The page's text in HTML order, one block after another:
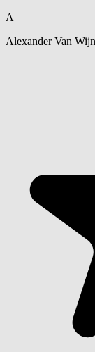
A
Alexander Van